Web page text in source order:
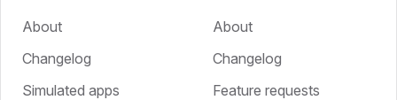
About
Changelog
Simulated apps
About
Changelog
Feature requests